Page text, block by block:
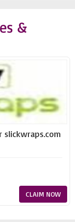
&
CLAIM NOW